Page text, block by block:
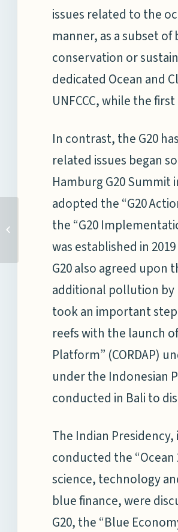
issues related to the
manner, as a subset
conservation or
dedicated Ocean and
UNFCCC, while the
In contrast, the G20
related issues began
Hamburg G20 Summit
adopted the “G20
the “G20
was established in
G20 also agreed upon
additional pollution by
took an important
reefs with the launch
Platform” (CORDAP)
under the Indonesian
conducted in Bali to
The Indian
conducted the
science, technology
blue finance, were
G20, the “Blue
Round-Table Discussion
with the US Air War
Maritime...